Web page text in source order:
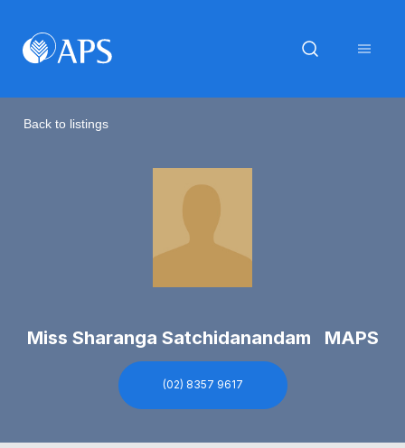
Back to listings
Miss Sharanga Satchidanandam MAPS
(02) 8357 9617